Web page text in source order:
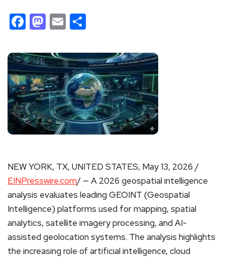
Facebook
Mastodon
Email
NEW YORK, TX, UNITED STATES, May 13, 2026 /
EINPresswire.com/ — A 2026 geospatial intelligence
analysis evaluates leading GEOINT (Geospatial
Intelligence) platforms used for mapping, spatial
analytics, satellite imagery processing, and AI-
assisted geolocation systems. The analysis highlights
the increasing role of artificial intelligence, cloud